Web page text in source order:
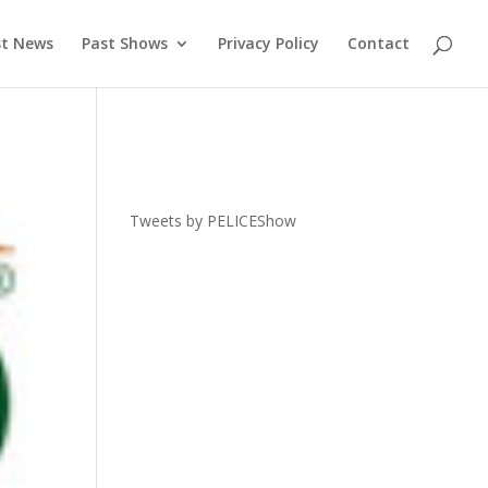
News Past Shows Privacy Policy Contact
Tweets by PELICEShow